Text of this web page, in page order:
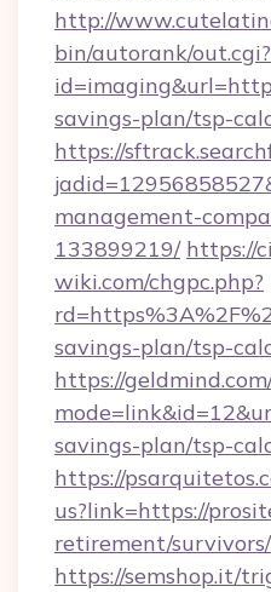
http://
bin/autorank/out.cgi?
savings-plan/tsp-
https://
management-
133899219/ https://
wiki.com/chgpc.php?
savings-plan/tsp-
https://
savings-plan/tsp-
https://
us?link=https://
retirement/survivors/
https://semshop.it/